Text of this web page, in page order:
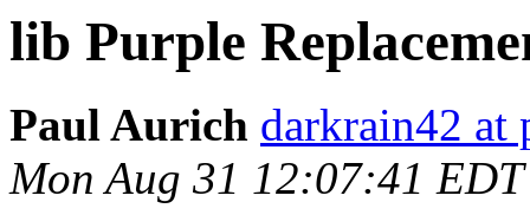
lib Purple
Paul Aurich darkrain42 at
Mon Aug 31 12:07:41